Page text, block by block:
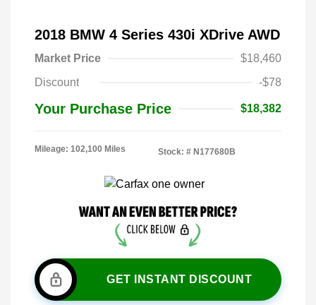
2018 BMW 4 Series 430i XDrive AWD
Market Price
$18,460
Discount
-$78
Your Purchase Price $18,382
Mileage: 102,100 Miles Stock: # N177680B
GET INSTANT DISCOUNT